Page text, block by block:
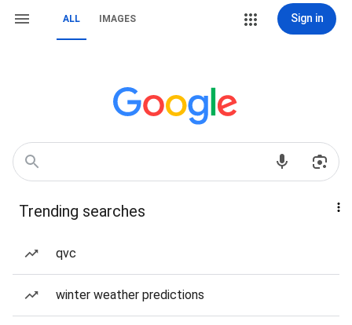
ALL IMAGES Sign in
Trending searches
qvc
winter weather predictions